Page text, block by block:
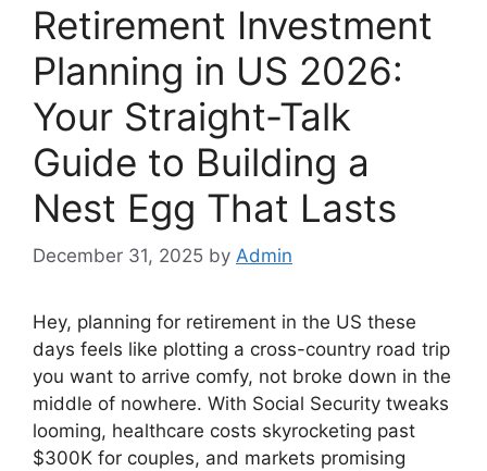
Retirement Investment
Planning in US 2026:
Your Straight-Talk
Guide to Building a
Nest Egg That Lasts
December 31, 2025 by Admin
Hey, planning for retirement in the US these
days feels like plotting a cross-country road trip
you want to arrive comfy, not broke down in the
middle of nowhere. With Social Security tweaks
looming, healthcare costs skyrocketing past
$300K for couples, and markets promising